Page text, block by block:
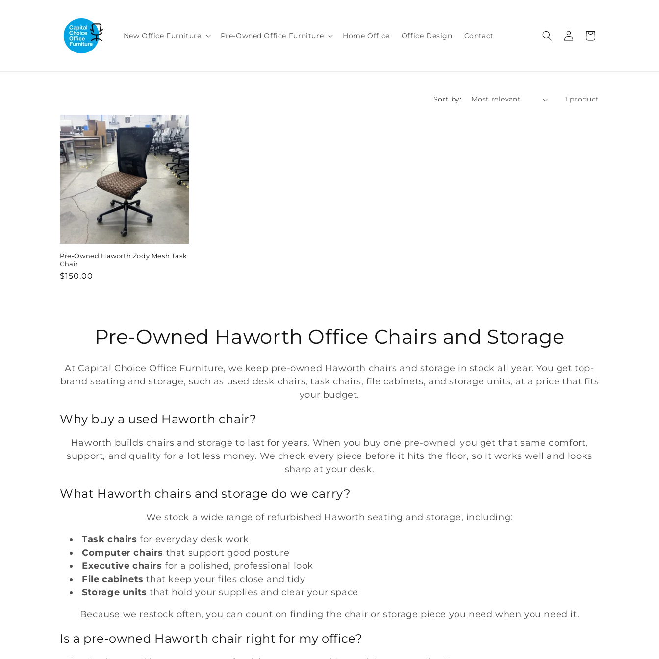
New Office Furniture Pre-Owned Office Furniture Home Office Office Design Contact
in
Cart
Sort by: 1 product
Pre-Owned Haworth Zody Mesh Task
Chair
Regular
$150.00
C
o
l
l
e
c
t
o
n
:
Pre-Owned Haworth Office Chairs and Storage
At Capital Choice Office Furniture, we keep pre-owned Haworth chairs and storage in stock all year. You get top-
brand seating and storage, such as used desk chairs, task chairs, file cabinets, and storage units, at a price that fits
your budget.
Why buy a used Haworth chair?
Haworth builds chairs and storage to last for years. When you buy one pre-owned, you get that same comfort,
support, and quality for a lot less money. We check every piece before it hits the floor, so it works well and looks
sharp at your desk.
What Haworth chairs and storage do we carry?
We stock a wide range of refurbished Haworth seating and storage, including:
Task chairs for everyday desk work
Computer chairs that support good posture
Executive chairs for a polished, professional look
File cabinets that keep your files close and tidy
Storage units that hold your supplies and clear your space
Because we restock often, you can count on finding the chair or storage piece you need when you need it.
Is a pre-owned Haworth chair right for my office?